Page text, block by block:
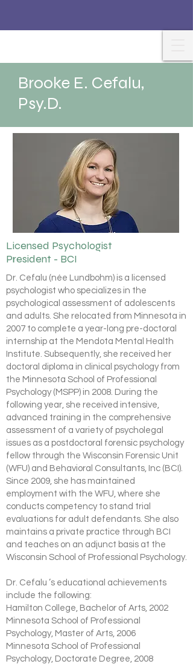
Brooke E. Cefalu,
Psy.D.
Licensed Psychologist
President - BCI
Dr. Cefalu (née Lundbohm) is a licensed
psychologist who specializes in the
psychological assessment of adolescents
and adults. She relocated from Minnesota in
2007 to complete a year-long pre-doctoral
internship at the Mendota Mental Health
Institute. Subsequently, she received her
doctoral diploma in clinical psychology from
the Minnesota School of Professional
Psychology (MSPP) in 2008. During the
following year, she received intensive,
advanced training in the comprehensive
assessment of a variety of psycholegal
issues as a postdoctoral forensic psychology
fellow through the Wisconsin Forensic Unit
(WFU) and Behavioral Consultants, Inc (BCI).
Since 2009, she has maintained
employment with the WFU, where she
conducts competency to stand trial
evaluations for adult defendants. She also
maintains a private practice through BCI
and teaches on an adjunct basis at the
Wisconsin School of Professional Psychology.
Dr. Cefalu ’s educational achievements
include the following:
Hamilton College, Bachelor of Arts, 2002
Minnesota School of Professional
Psychology, Master of Arts, 2006
Minnesota School of Professional
Psychology, Doctorate Degree, 2008